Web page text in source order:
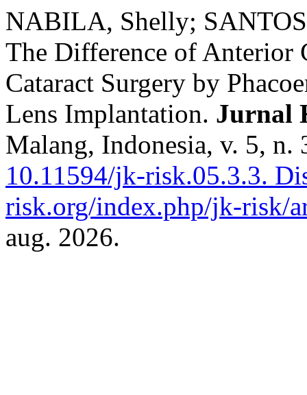
NABILA, Shelly;
The Difference of Anterior
Cataract Surgery by
Lens Implantation. Jurnal
Malang, Indonesia, v. 5,
10.11594/jk-risk.05.3.3.
risk.org/index.php/jk-risk/
aug. 2026.